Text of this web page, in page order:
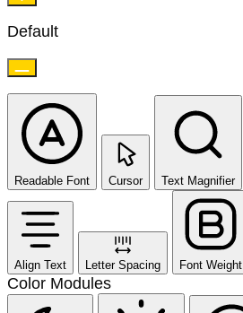
Default
Readable Font Cursor Text Magnifier
Align Text Letter Spacing Font Weight
Color Modules